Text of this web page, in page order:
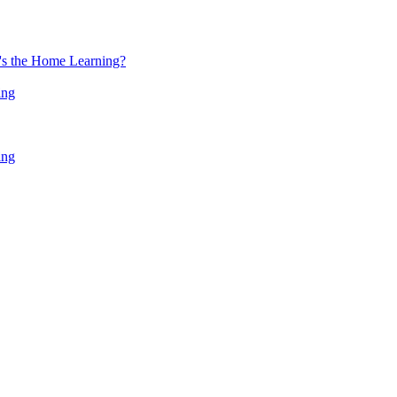
the Home Learning?